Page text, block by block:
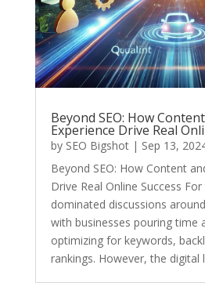
Beyond SEO: How
Experience Drive Real
by SEO Bigshot| Sep 13,
Beyond SEO: How Content
Drive Real Online Success For
dominated discussions
with businesses pouring time
optimizing for keywords,
rankings. However, the digital